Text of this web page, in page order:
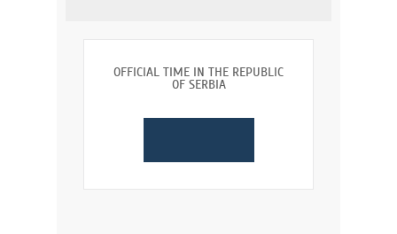
OFFICIAL TIME IN THE REPUBLIC
OF SERBIA